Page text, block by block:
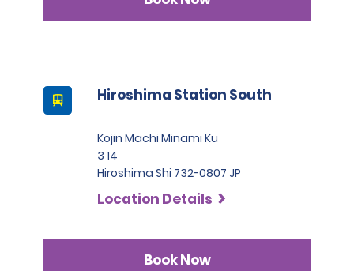
3. Japanese driver's license
A passport must be presented at the time of car pickup
Hiroshima Station South
Kojin Machi Minami Ku
3 14
Hiroshima Shi 732-0807 JP
Location Details
Book Now